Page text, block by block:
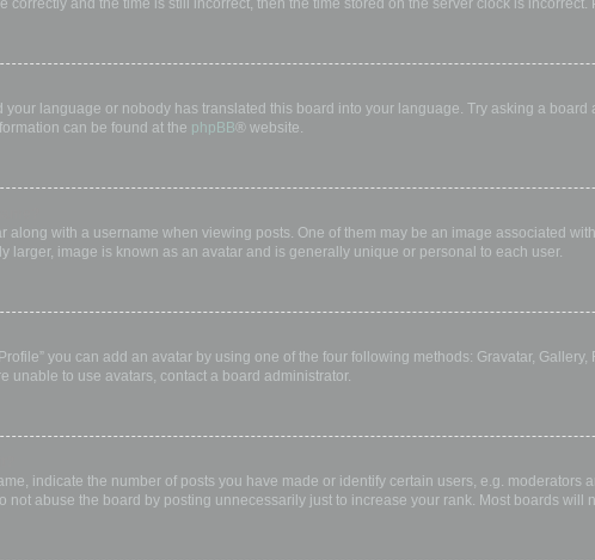
correctly and the time is still incorrect, then the time stored on the server clock is
language or nobody has translated this board into your language. Try asking a
can be found at the phpBB® website.
along with a username when viewing posts. One of them may be an image associated
larger, image is known as an avatar and is generally unique or personal to each user.
you can add an avatar by using one of the four following methods: Gravatar,
unable to use avatars, contact a board administrator.
indicate the number of posts you have made or identify certain users, e.g.
not abuse the board by posting unnecessarily just to increase your rank. Most boards